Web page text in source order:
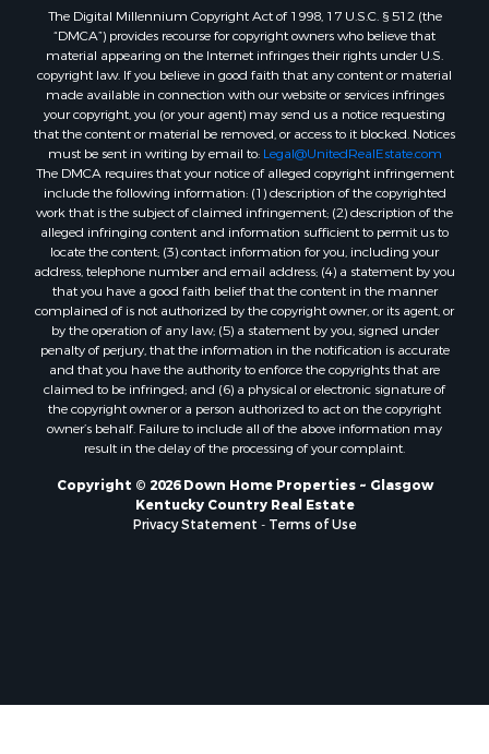
The Digital Millennium Copyright Act of 1998, 17 U.S.C. § 512 (the
“DMCA”) provides recourse for copyright owners who believe that
material appearing on the Internet infringes their rights under U.S.
copyright law. If you believe in good faith that any content or material
made available in connection with our website or services infringes
your copyright, you (or your agent) may send us a notice requesting
that the content or material be removed, or access to it blocked. Notices
must be sent in writing by email to: Legal@UnitedRealEstate.com
The DMCA requires that your notice of alleged copyright infringement
include the following information: (1) description of the copyrighted
work that is the subject of claimed infringement; (2) description of the
alleged infringing content and information sufficient to permit us to
locate the content; (3) contact information for you, including your
address, telephone number and email address; (4) a statement by you
that you have a good faith belief that the content in the manner
complained of is not authorized by the copyright owner, or its agent, or
by the operation of any law; (5) a statement by you, signed under
penalty of perjury, that the information in the notification is accurate
and that you have the authority to enforce the copyrights that are
claimed to be infringed; and (6) a physical or electronic signature of
the copyright owner or a person authorized to act on the copyright
owner’s behalf. Failure to include all of the above information may
result in the delay of the processing of your complaint.
Copyright © 2026 Down Home Properties ~ Glasgow
Kentucky Country Real Estate
Privacy Statement
Terms of Use